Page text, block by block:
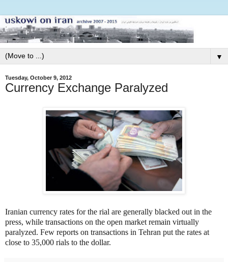
▼
Tuesday, October 9, 2012
Currency Exchange Paralyzed
Iranian currency rates for the rial are generally blacked out in the
press, while transactions on the open market remain virtually
paralyzed. Few reports on transactions in Tehran put the rates at
close to 35,000 rials to the dollar.